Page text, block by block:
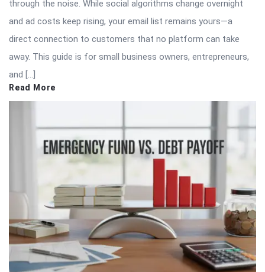
through the noise. While social algorithms change overnight
and ad costs keep rising, your email list remains yours—a
direct connection to customers that no platform can take
away. This guide is for small business owners, entrepreneurs,
and […]
Read More